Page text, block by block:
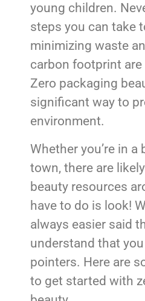
young children.
steps you can take
minimizing waste
carbon footprint are
Zero packaging
significant way to
environment.
Whether you’re in a
town, there are
beauty resources
have to do is look!
always easier said
understand that
pointers. Here are
to get started with